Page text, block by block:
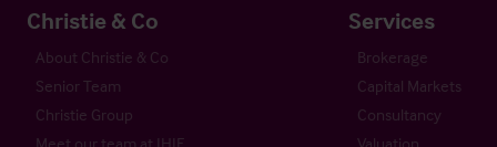
Christie & Co
About Christie & Co
Senior Team
Christie Group
Services
Brokerage
Capital Markets
Consultancy